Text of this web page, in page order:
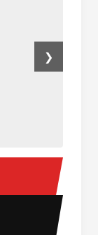
14
❯